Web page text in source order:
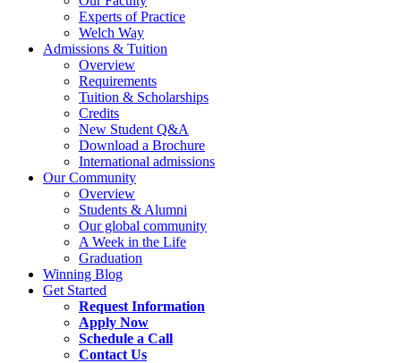
Experts of Practice
Welch Way
Admissions & Tuition
Overview
Requirements
Tuition & Scholarships
Credits
New Student Q&A
Download a Brochure
International admissions
Our Community
Overview
Students & Alumni
Our global community
A Week in the Life
Graduation
Winning Blog
Get Started
Request Information
Apply Now
Schedule a Call
Contact Us